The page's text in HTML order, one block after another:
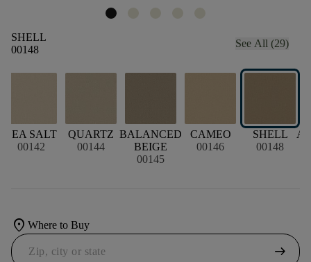
SHELL
00148
See All (29)
SEA SALT
00142
QUARTZ
00144
BALANCED
BEIGE
00145
CAMEO
00146
SHELL
00148
location_on Where to Buy
arrow_right_alt